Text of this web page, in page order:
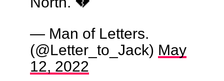
— Man of Letters.
(@Letter_to_Jack) May
12, 2022